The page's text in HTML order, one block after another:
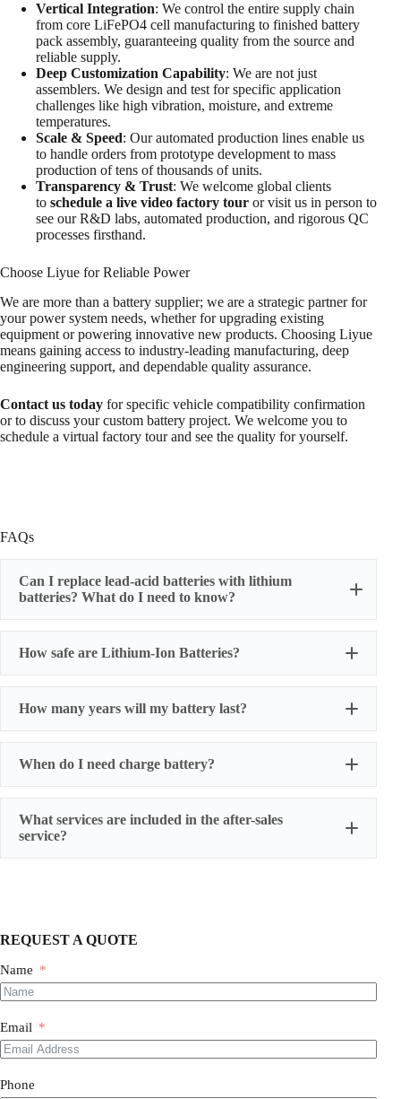
Vertical Integration: We control the entire supply chain
from core LiFePO4 cell manufacturing to finished battery
pack assembly, guaranteeing quality from the source and
reliable supply.
Deep Customization Capability: We are not just
assemblers. We design and test for specific application
challenges like high vibration, moisture, and extreme
temperatures.
Scale & Speed: Our automated production lines enable us
to handle orders from prototype development to mass
production of tens of thousands of units.
Transparency & Trust: We welcome global clients
to schedule a live video factory tour or visit us in person to
see our R&D labs, automated production, and rigorous QC
processes firsthand.
Choose Liyue for Reliable Power
We are more than a battery supplier; we are a strategic partner for
your power system needs, whether for upgrading existing
equipment or powering innovative new products. Choosing Liyue
means gaining access to industry-leading manufacturing, deep
engineering support, and dependable quality assurance.
Contact us today for specific vehicle compatibility confirmation
or to discuss your custom battery project. We welcome you to
schedule a virtual factory tour and see the quality for yourself.
FAQs
Can I replace lead-acid batteries with lithium
batteries? What do I need to know?
How safe are Lithium-Ion Batteries?
How many years will my battery last?
When do I need charge battery?
What services are included in the after-sales
service?
services, and have professionals follow up the whole
REQUEST A QUOTE
Name
Email
Phone